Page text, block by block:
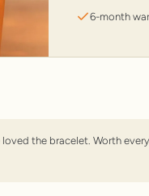
6-month
the bracelet. Worth